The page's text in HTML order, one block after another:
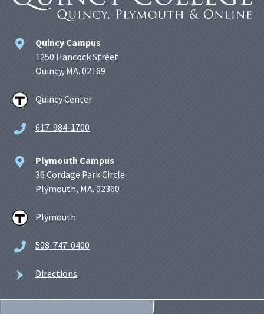
Quincy Campus
1250 Hancock Street
Quincy, MA. 02169
Quincy Center
617-984-1700
Plymouth Campus
36 Cordage Park Circle
Plymouth, MA. 02360
Plymouth
508-747-0400
Directions